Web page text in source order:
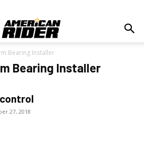
Bearing Installer
Bearing Installer
27, 2018